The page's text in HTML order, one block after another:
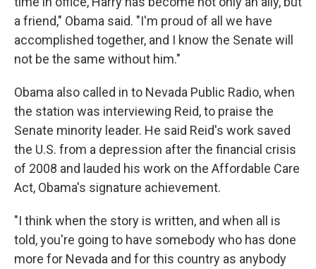
a friend," Obama said. "I'm proud of all we have
accomplished together, and I know the Senate will
not be the same without him."
Obama also called in to Nevada Public Radio, when
the station was interviewing Reid, to praise the
Senate minority leader. He said Reid's work saved
the U.S. from a depression after the financial crisis
of 2008 and lauded his work on the Affordable Care
Act, Obama's signature achievement.
"I think when the story is written, and when all is
told, you're going to have somebody who has done
more for Nevada and for this country as anybody